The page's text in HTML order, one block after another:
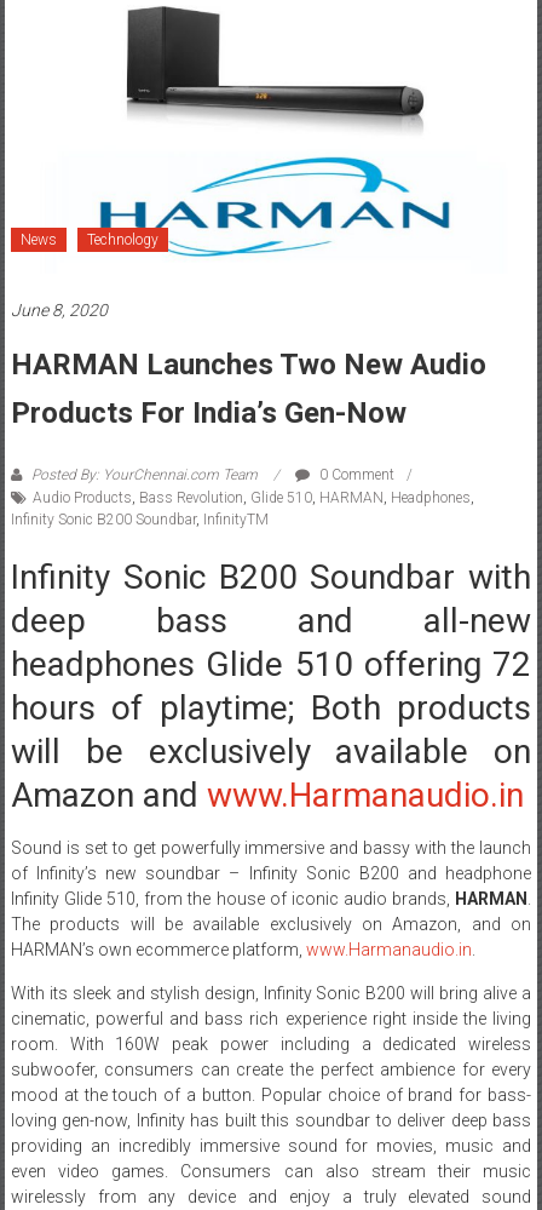
News Technology
June 8, 2020
HARMAN Launches Two New Audio
Products For India’s Gen-Now
Posted By: YourChennai.com Team
0 Comment
Audio Products Bass Revolution Glide 510, HARMAN Headphones
Infinity Sonic B200 Soundbar, InfinityTM
Infinity Sonic B200 Soundbar with
deep bass and all-new
headphones Glide 510 offering 72
hours of playtime; Both products
will be exclusively available on
Amazon and www.Harmanaudio.in
Sound is set to get powerfully immersive and bassy with the launch
of Infinity’s new soundbar – Infinity Sonic B200 and headphone
Infinity Glide 510, from the house of iconic audio brands,
HARMAN
The products will be available exclusively on Amazon, and on
HARMAN’s own ecommerce platform, www.Harmanaudio.in
With its sleek and stylish design, Infinity Sonic B200 will bring alive a
cinematic, powerful and bass rich experience right inside the living
room. With 160W peak power including a dedicated wireless
subwoofer, consumers can create the perfect ambience for every
mood at the touch of a button. Popular choice of brand for bass-
loving gen-now, Infinity has built this soundbar to deliver deep bass
providing an incredibly immersive sound for movies, music and
even video games. Consumers can also stream their music
wirelessly from any device and enjoy a truly elevated sound